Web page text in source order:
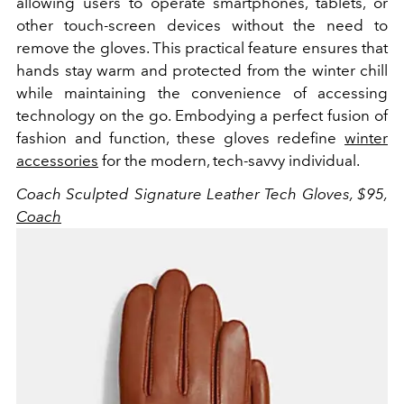
other touch-screen devices without the need to
remove the gloves. This practical feature ensures that
hands stay warm and protected from the winter chill
while maintaining the convenience of accessing
technology on the go. Embodying a perfect fusion of
fashion and function, these gloves redefine winter
accessories for the modern, tech-savvy individual.
Coach Sculpted Signature Leather Tech Gloves, $95,
Coach